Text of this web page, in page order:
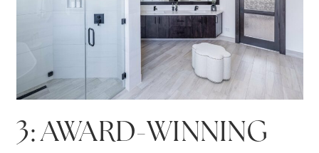
3: AWARD-WINNING